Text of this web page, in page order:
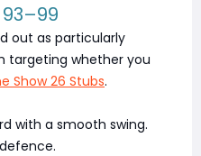
out as particularly
targeting whether you
Show 26 Stubs.
with a smooth swing.